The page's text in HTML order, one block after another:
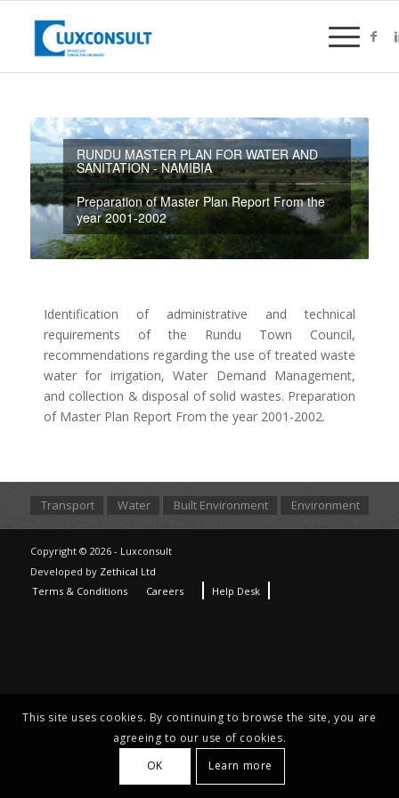
RUNDU MASTER PLAN FOR WATER AND
SANITATION - NAMIBIA
Preparation of Master Plan Report From the
year 2001-2002
Identification of administrative and technical
requirements of the Rundu Town Council,
recommendations regarding the use of treated waste
water for irrigation, Water Demand Management,
and collection & disposal of solid wastes. Preparation
of Master Plan Report From the year 2001-2002.
Transport Water Built Environment Environment
Copyright © 2026 - Luxconsult
Developed by Zethical Ltd
Terms & Conditions
Careers Help Desk
This site uses cookies. By continuing to browse the site, you are
agreeing to our use of cookies.
OK
Learn more